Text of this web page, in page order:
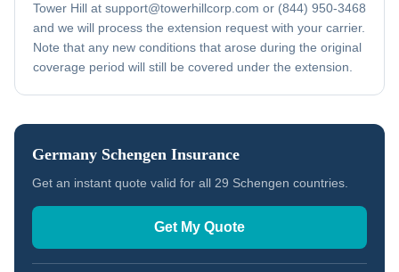
Tower Hill at support@towerhillcorp.com or (844) 950-3468
and we will process the extension request with your carrier.
Note that any new conditions that arose during the original
coverage period will still be covered under the extension.
Germany Schengen Insurance
Get an instant quote valid for all 29 Schengen countries.
Get My Quote